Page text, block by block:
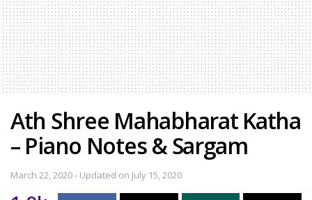
Ath Shree Mahabharat Katha
– Piano Notes & Sargam
March 22, 2020 - Updated on July 15, 2020